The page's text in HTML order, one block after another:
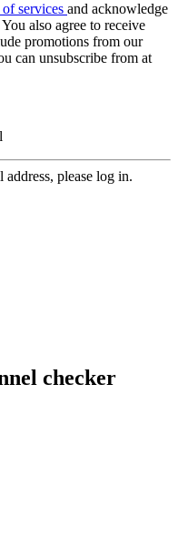
services and acknowledge
You also agree to receive
promotions from our
can unsubscribe from at
please log in.
checker